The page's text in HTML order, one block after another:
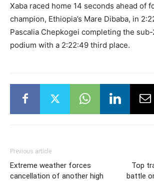
Xaba raced home 14 seconds ahead of
champion, Ethiopia’s Mare Dibaba, in
Pascalia Chepkogei completing the
podium with a 2:22:49 third place.
Previous article
Extreme weather forces
cancellation of another high
Top
battle